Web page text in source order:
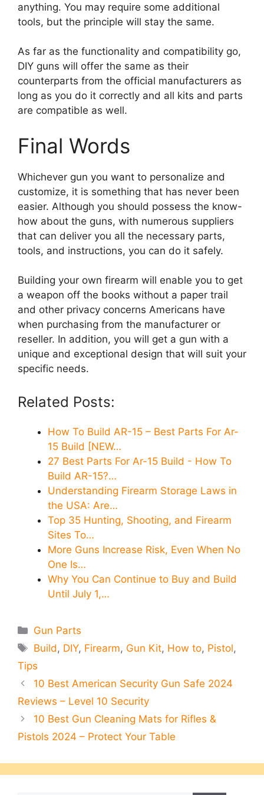
anything. You may require some additional
tools, but the principle will stay the same.
As far as the functionality and compatibility go,
DIY guns will offer the same as their
counterparts from the official manufacturers as
long as you do it correctly and all kits and parts
are compatible as well.
Final Words
Whichever gun you want to personalize and
customize, it is something that has never been
easier. Although you should possess the know-
how about the guns, with numerous suppliers
that can deliver you all the necessary parts,
tools, and instructions, you can do it safely.
Building your own firearm will enable you to get
a weapon off the books without a paper trail
and other privacy concerns Americans have
when purchasing from the manufacturer or
reseller. In addition, you will get a gun with a
unique and exceptional design that will suit your
specific needs.
Related Posts:
How To Build AR-15 – Best Parts For Ar-
15 Build [NEW…
27 Best Parts For Ar-15 Build - How To
Build AR-15?…
Understanding Firearm Storage Laws in
the USA: Are…
Top 35 Hunting, Shooting, and Firearm
Sites To…
More Guns Increase Risk, Even When No
One Is…
Why You Can Continue to Buy and Build
Until July 1,…
Categories
Gun Parts
Tags
Build , DIY, Firearm, Gun Kit, How to, Pistol,
Tips
10 Best American Security Gun Safe 2024
Reviews – Level 10 Security
10 Best Gun Cleaning Mats for Rifles &
Pistols 2024 – Protect Your Table